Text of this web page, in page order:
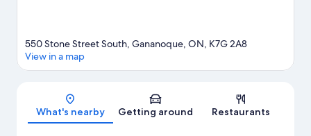
Map
550 Stone Street South, Gananoque, ON, K7G 2A8
View in a map
What's nearby Getting around Restaurants